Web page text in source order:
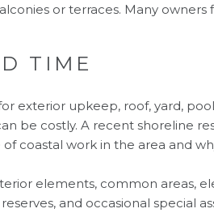
or terraces. Many
TIME
exterior upkeep, roof, yard,
be costly. A recent shoreline
coastal work in the area and
elements, common areas,
and occasional special